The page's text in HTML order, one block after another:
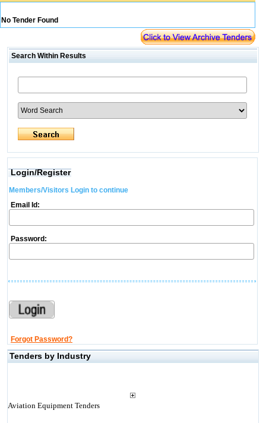
No Tender Found
Search Within Results
Login/Register
Members/Visitors Login to continue
Email Id:
Password:
Forgot Password?
Tenders by Industry
Aviation Equipment Tenders